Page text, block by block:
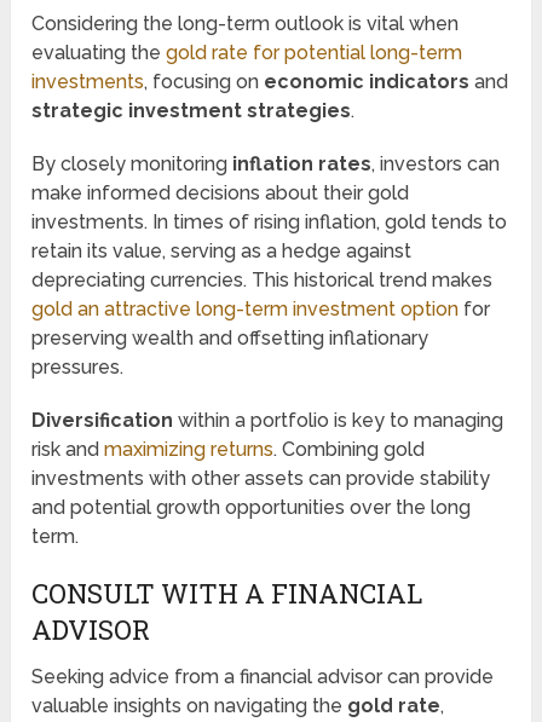
Considering the long-term outlook is vital when
evaluating thegold rate for potential long-term
investments, focusing on economic indicators and
strategic investment strategies.
By closely monitoring inflation rates, investors can
make informed decisions about their gold
investments. In times of rising inflation, gold tends to
retain its value, serving as a hedge against
depreciating currencies. This historical trend makes
gold an attractive long-term investment option for
preserving wealth and offsetting inflationary
pressures.
Diversification within a portfolio is key to managing
risk andmaximizing returns. Combining gold
investments with other assets can provide stability
and potential growth opportunities over the long
term.
CONSULT WITH A FINANCIAL
ADVISOR
Seeking advice from a financial advisor can provide
valuable insights on navigating the gold rate,